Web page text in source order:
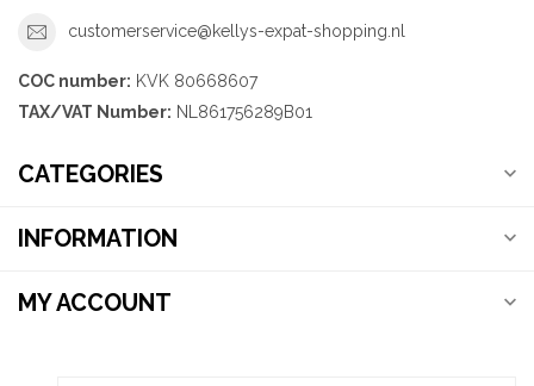
customerservice@kellys-expat-shopping.nl
COC number: KVK 80668607
TAX/VAT Number: NL861756289B01
CATEGORIES
INFORMATION
MY ACCOUNT